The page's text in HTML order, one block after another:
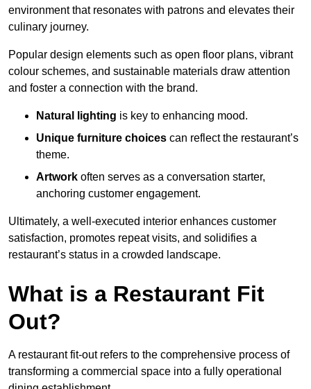
environment that resonates with patrons and elevates their
culinary journey.
Popular design elements such as open floor plans, vibrant
colour schemes, and sustainable materials draw attention
and foster a connection with the brand.
Natural lighting is key to enhancing mood.
Unique furniture choices can reflect the restaurant’s
theme.
Artwork often serves as a conversation starter,
anchoring customer engagement.
Ultimately, a well-executed interior enhances customer
satisfaction, promotes repeat visits, and solidifies a
restaurant’s status in a crowded landscape.
What is a Restaurant Fit
Out?
A restaurant fit-out refers to the comprehensive process of
transforming a commercial space into a fully operational